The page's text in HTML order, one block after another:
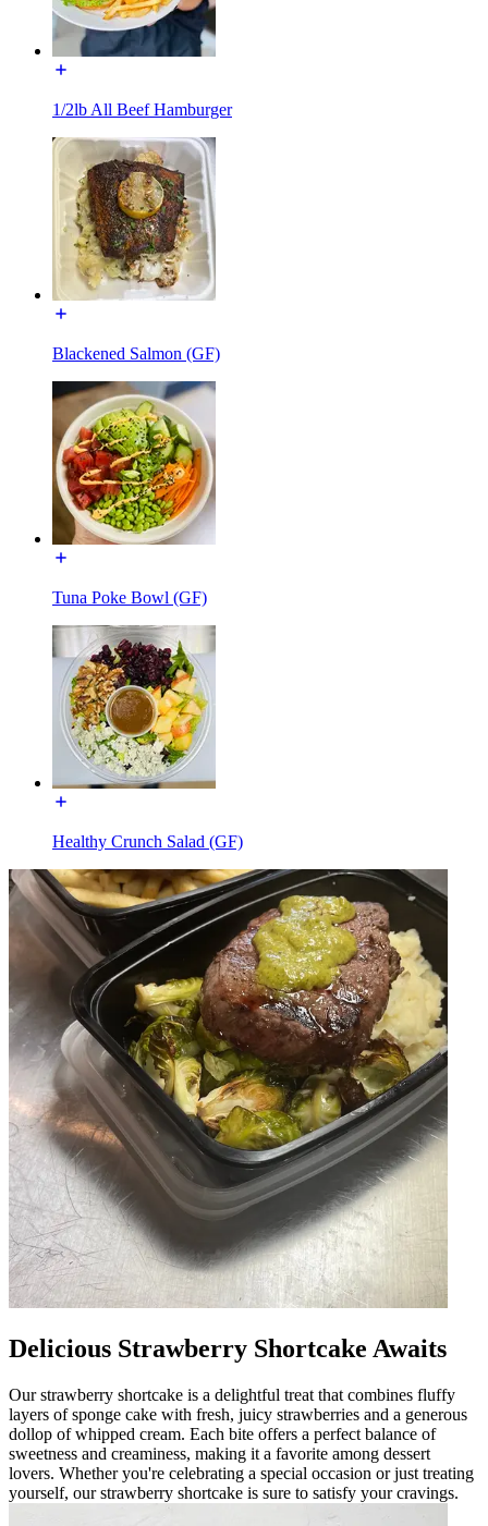
1/2lb All Beef Hamburger
Blackened Salmon (GF)
Tuna Poke Bowl (GF)
Healthy Crunch Salad (GF)
Delicious Strawberry Shortcake Awaits
Our strawberry shortcake is a delightful treat that combines fluffy
layers of sponge cake with fresh, juicy strawberries and a generous
dollop of whipped cream. Each bite offers a perfect balance of
sweetness and creaminess, making it a favorite among dessert
lovers. Whether you're celebrating a special occasion or just treating
yourself, our strawberry shortcake is sure to satisfy your cravings.